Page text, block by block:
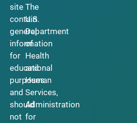
site
contain
general
information
for
educational
purposes
and
should
not
The
U.S.
Department
of
Health
and
Human
Services,
Administration
for